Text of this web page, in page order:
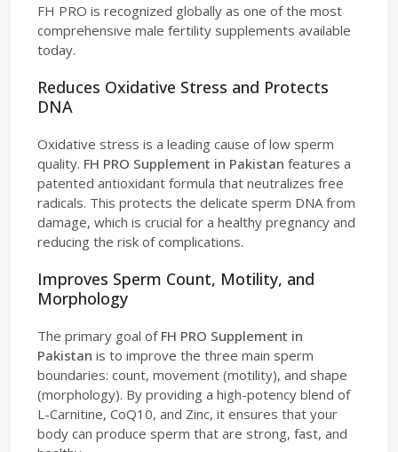
FH PRO is recognized globally as one of the most
comprehensive male fertility supplements available
today.
Reduces Oxidative Stress and Protects
DNA
Oxidative stress is a leading cause of low sperm
quality. FH PRO Supplement in Pakistan features a
patented antioxidant formula that neutralizes free
radicals. This protects the delicate sperm DNA from
damage, which is crucial for a healthy pregnancy and
reducing the risk of complications.
Improves Sperm Count, Motility, and
Morphology
The primary goal of FH PRO Supplement in
Pakistan is to improve the three main sperm
boundaries: count, movement (motility), and shape
(morphology). By providing a high-potency blend of
L-Carnitine, CoQ10, and Zinc, it ensures that your
body can produce sperm that are strong, fast, and